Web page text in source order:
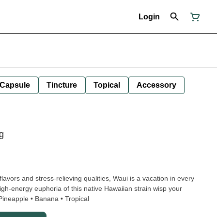
Login
Capsule Tincture Topical Accessory
and stress-relieving qualities, Waui is a vacation in every
energy euphoria of this native Hawaiian strain wisp your
spirit to beautiful places. • Pineapple • Banana • Tropical